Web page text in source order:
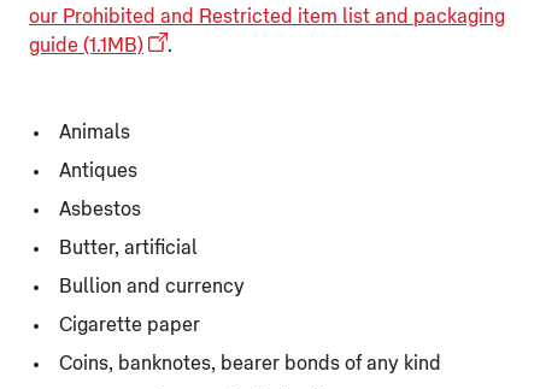
our Prohibited and Restricted item list and packaging
guide (1.1MB)
.
Animals
Antiques
Asbestos
Butter, artificial
Bullion and currency
Cigarette paper
Coins, banknotes, bearer bonds of any kind